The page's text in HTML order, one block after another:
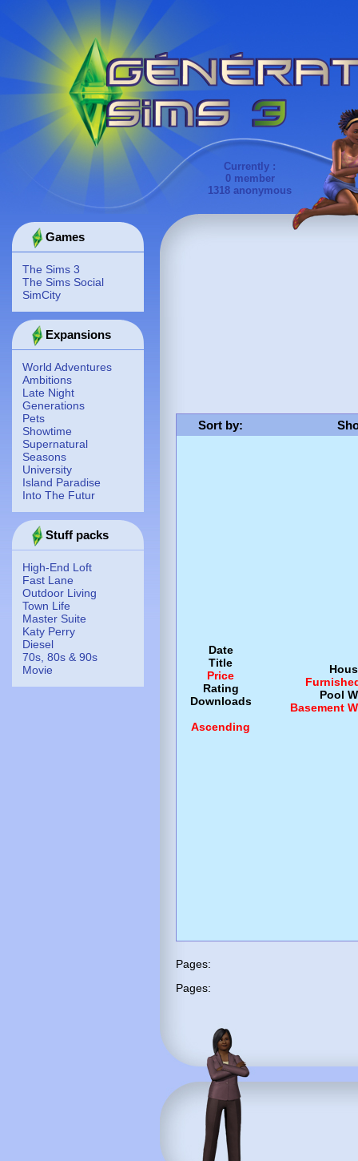
Currently :
0 member
1318 anonymous
Games
The Sims 3
The Sims Social
SimCity
Expansions
World Adventures
Ambitions
Late Night
Generations
Pets
Showtime
Supernatural
Seasons
University
Island Paradise
Into The Futur
Stuff packs
High-End Loft
Fast Lane
Outdoor Living
Town Life
Master Suite
Katy Perry
Diesel
70s, 80s & 90s
Movie
Sort by:
Date
Title
Price
Rating
Downloads
Ascending
Pool
Basement
Pages:
Pages: